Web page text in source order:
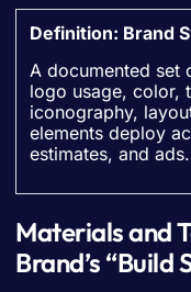
Definition: Brand
A documented
logo usage, color,
iconography,
elements deploy
estimates, and ads.
Materials and
Brand’s “Build